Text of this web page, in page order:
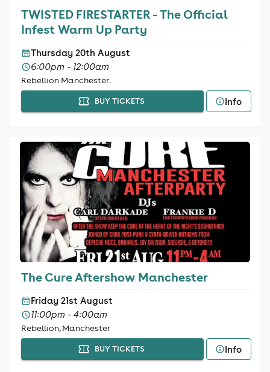
TWISTED FIRESTARTER - The Official
Infest Warm Up Party
Thursday 20th August
6:00pm - 12:00am
Rebellion Manchester.
BUY TICKETS Info
The Cure Aftershow Manchester
Friday 21st August
11:00pm - 4:00am
Rebellion, Manchester
BUY TICKETS Info